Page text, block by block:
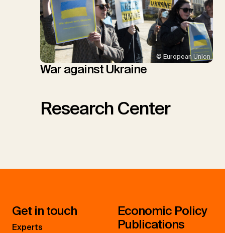
© European Union
War against Ukraine
Research Center
Get in touch
Experts
Economic Policy
Publications